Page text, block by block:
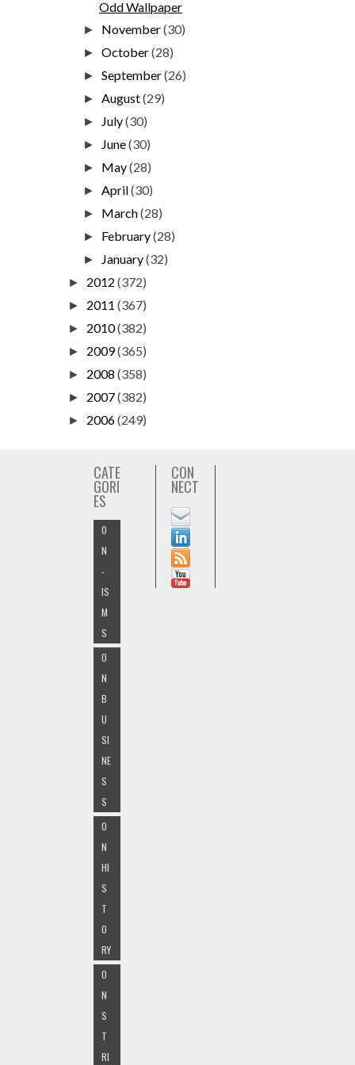
Odd Wallpaper
► November(30)
►October(28)
►September(26)
►August(29)
► July(30)
► June(30)
► May(28)
►April(30)
► March(28)
► February(28)
► January(32)
► 2012 (372)
► 2011 (367)
► 2010(382)
► 2009(365)
► 2008 (358)
► 2007(382)
► 2006(249)
CATE
GORI
ES
O
N
-
IS
M
S
O
N
B
U
SI
NE
S
S
O
N
HI
S
T
O
RY
O
N
S
T
RI
CON
NECT